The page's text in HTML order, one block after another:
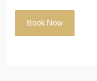
Book Now